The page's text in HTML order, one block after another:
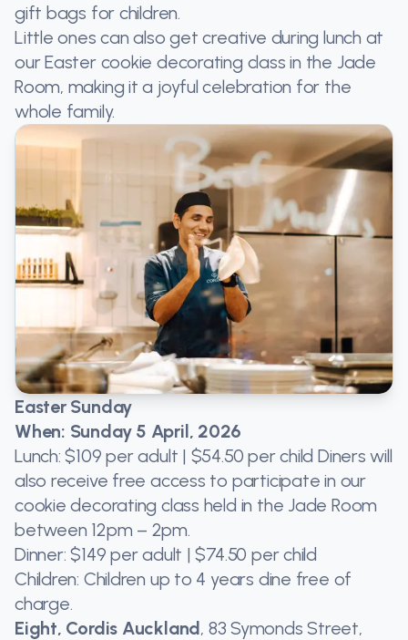
gift bags for children.
Little ones can also get creative during lunch at
our Easter cookie decorating class in the Jade
Room, making it a joyful celebration for the
whole family.
Easter Sunday
When: Sunday 5 April, 2026
Lunch: $109 per adult | $54.50 per child Diners will
also receive free access to participate in our
cookie decorating class held in the Jade Room
between 12pm – 2pm.
Dinner: $149 per adult | $74.50 per child
Children: Children up to 4 years dine free of
charge.
Eight, Cordis Auckland, 83 Symonds Street,